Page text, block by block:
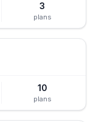
3
plans
10
plans